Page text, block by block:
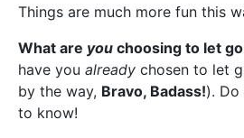
Things are much more fun this
What are you choosing to let
have you already chosen to let
by the way, Bravo, Badass!).
to know!